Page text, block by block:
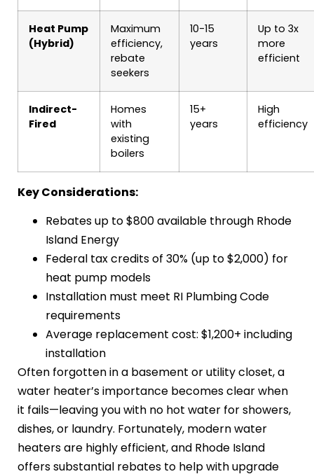
Heat Pump
(Hybrid)
Maximum
efficiency,
rebate
seekers
10-15
years
Up to 3x
more
efficient
Indirect-
Fired
Homes
with
existing
boilers
15+
years
High
efficiency
Key Considerations:
Rebates up to $800 available through Rhode
Island Energy
Federal tax credits of 30% (up to $2,000) for
heat pump models
Installation must meet RI Plumbing Code
requirements
Average replacement cost: $1,200+ including
installation
Often forgotten in a basement or utility closet, a
water heater’s importance becomes clear when
it fails—leaving you with no hot water for showers,
dishes, or laundry. Fortunately, modern water
heaters are highly efficient, and Rhode Island
offers substantial rebates to help with upgrade